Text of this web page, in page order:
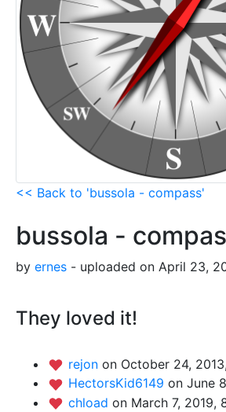
<< Back to 'bussola - compass'
bussola -
by ernes - uploaded on April 23,
They loved it!
rejon on October 24,
HectorsKid6149 on June
chload on March 7, 2019,